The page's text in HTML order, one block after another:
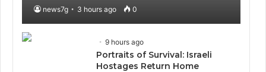
news7g 3 hours ago 0
9 hours ago
Portraits of Survival: Israeli
Hostages Return Home